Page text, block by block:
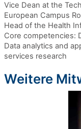
Vice Dean at the
European Campus
Head of the Health
Core competencies:
Data analytics and
services research
Weitere